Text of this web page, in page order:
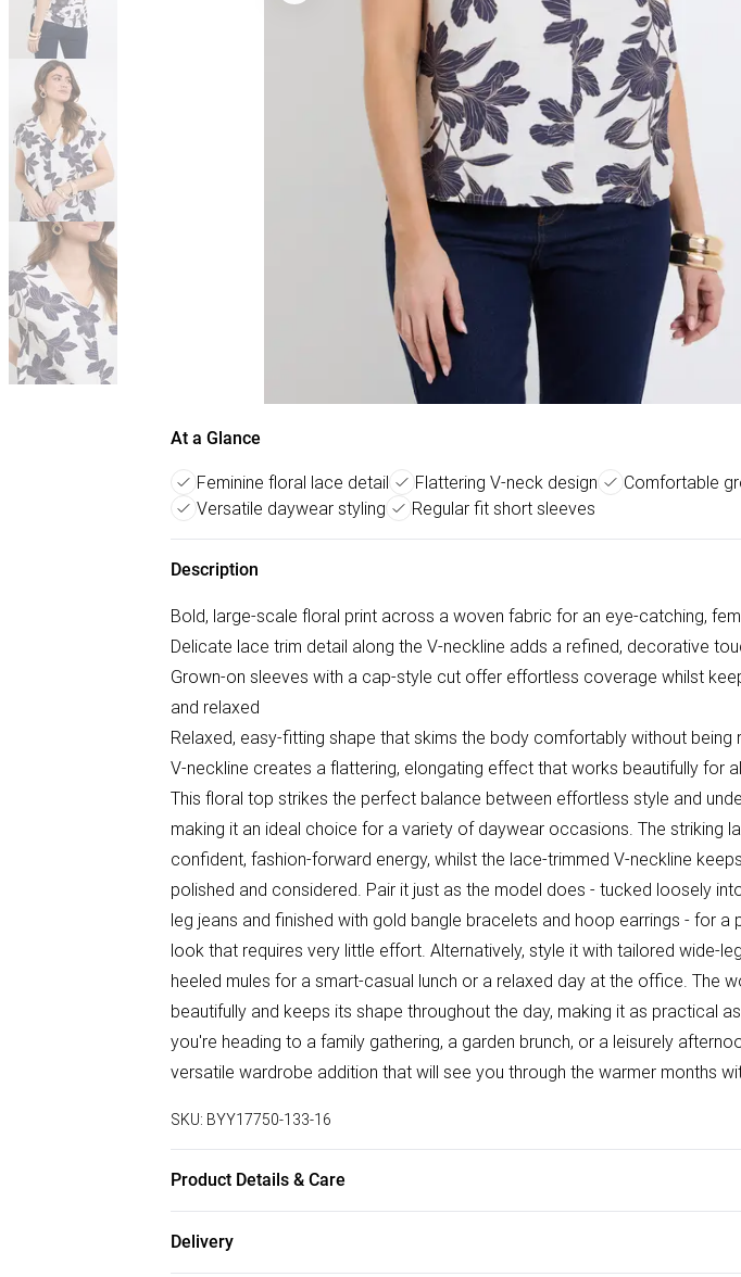
At a Glance
Feminine floral lace detail Flattering V-neck design
Comfortable
Versatile daywear styling
Regular fit short sleeves
Description
Bold, large-scale floral print across a woven fabric for an eye-catching,
Delicate lace trim detail along the V-neckline adds a refined, decorative
Grown-on sleeves with a cap-style cut offer effortless coverage whilst
and relaxed
Relaxed, easy-fitting shape that skims the body comfortably without being
V-neckline creates a flattering, elongating effect that works beautifully for
This floral top strikes the perfect balance between effortless style and
making it an ideal choice for a variety of daywear occasions. The striking
confident, fashion-forward energy, whilst the lace-trimmed V-neckline
polished and considered. Pair it just as the model does - tucked loosely
leg jeans and finished with gold bangle bracelets and hoop earrings - for a
look that requires very little effort. Alternatively, style it with tailored wide-
heeled mules for a smart-casual lunch or a relaxed day at the office. The
beautifully and keeps its shape throughout the day, making it as practical
you're heading to a family gathering, a garden brunch, or a leisurely
versatile wardrobe addition that will see you through the warmer months
SKU: BYY17750-133-16
Product Details & Care
Delivery